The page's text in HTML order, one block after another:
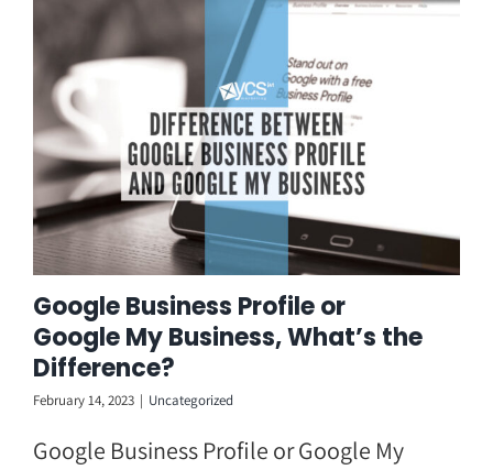
Skip
content
Google Business Profile or
Google My Business, What’s the
Difference?
February 14, 2023 | Uncategorized
Google Business Profile or Google My